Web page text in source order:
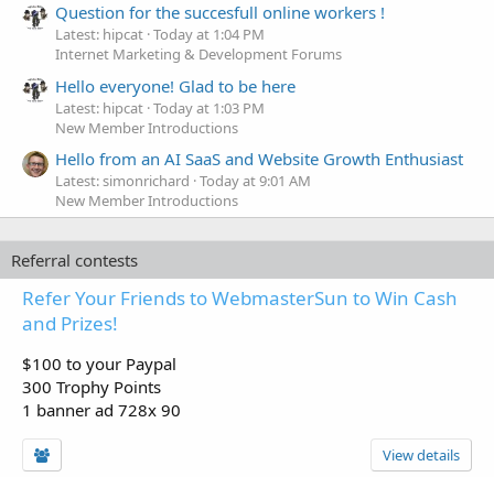
Question for the succesfull online workers !
Latest: hipcat Today at 1:04 PM
Internet Marketing & Development Forums
Hello everyone! Glad to be here
Latest: hipcat Today at 1:03 PM
New Member Introductions
Hello from an AI SaaS and Website Growth Enthusiast
Latest: simonrichard Today at 9:01 AM
New Member Introductions
Referral contests
Refer Your Friends to WebmasterSun to Win Cash
and Prizes!
$100 to your Paypal
300 Trophy Points
1 banner ad 728x 90
View details